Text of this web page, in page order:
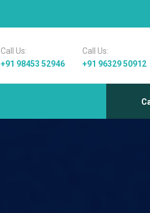
Welcome to
Call Us:
+91 98453 52946
Call Us:
+91 96329 50912